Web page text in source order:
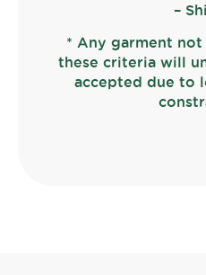
–
* Any garment
these criteria will
accepted due to